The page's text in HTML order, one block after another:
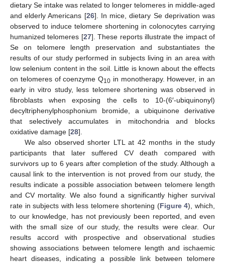
dietary Se intake was related to longer telomeres in middle-aged
and elderly Americans [26]. In mice, dietary Se deprivation was
observed to induce telomere shortening in colonocytes carrying
humanized telomeres [27]. These reports illustrate the impact of
Se on telomere length preservation and substantiates the
results of our study performed in subjects living in an area with
low selenium content in the soil. Little is known about the effects
on telomeres of coenzyme Q10 in monotherapy. However, in an
early in vitro study, less telomere shortening was observed in
fibroblasts when exposing the cells to 10-(6′-ubiquinonyl)
decyltriphenylphosphonium bromide, a ubiquinone derivative
that selectively accumulates in mitochondria and blocks
oxidative damage [28].
We also observed shorter LTL at 42 months in the study
participants that later suffered CV death compared with
survivors up to 6 years after completion of the study. Although a
causal link to the intervention is not proved from our study, the
results indicate a possible association between telomere length
and CV mortality. We also found a significantly higher survival
rate in subjects with less telomere shortening (Figure 4), which,
to our knowledge, has not previously been reported, and even
with the small size of our study, the results were clear. Our
results accord with prospective and observational studies
showing associations between telomere length and ischaemic
heart diseases, indicating a possible link between telomere